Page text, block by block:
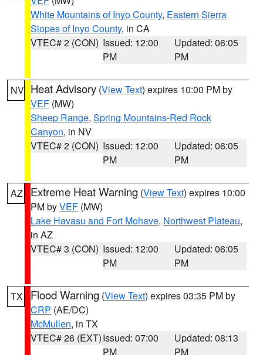
White Mountains of Inyo County, Eastern Sierra
Slopes of Inyo County, in CA
VTEC# 2 (CON) Issued: 12:00
PM
Updated: 06:05
PM
NV Heat Advisory (View Text) expires 10:00 PM by
VEF (MW)
Sheep Range, Spring Mountains-Red Rock
Canyon, in NV
VTEC# 2 (CON) Issued: 12:00
PM
Updated: 06:05
PM
AZ Extreme Heat Warning (View Text) expires 10:00
PM byVEF (MW)
Lake Havasu and Fort Mohave, Northwest Plateau,
in AZ
VTEC# 3 (CON) Issued: 12:00
PM
Updated: 06:05
PM
TX Flood Warning (View Text) expires 03:35 PM by
CRP (AE/DC)
McMullen, in TX
VTEC# 26 (EXT)Issued: 07:00
PM
Updated: 08:13
PM